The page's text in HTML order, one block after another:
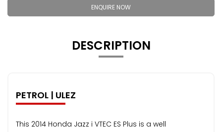
ENQUIRE NOW
DESCRIPTION
PETROL | ULEZ
This 2014 Honda Jazz i VTEC ES Plus is a well